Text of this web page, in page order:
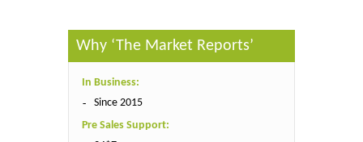
Why ‘The Market Reports’
In Business:
Since 2015
Pre Sales Support: